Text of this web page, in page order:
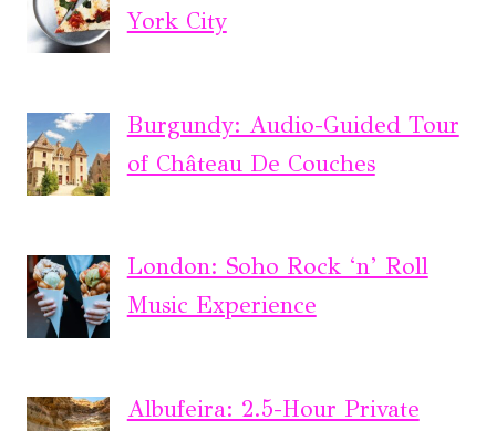
York City
Burgundy: Audio-Guided Tour
of Château De Couches
London: Soho Rock ‘n’ Roll
Music Experience
Albufeira: 2.5-Hour Private